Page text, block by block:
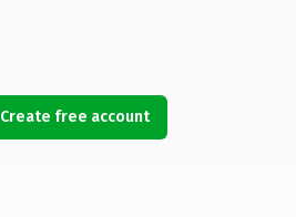
Create free account